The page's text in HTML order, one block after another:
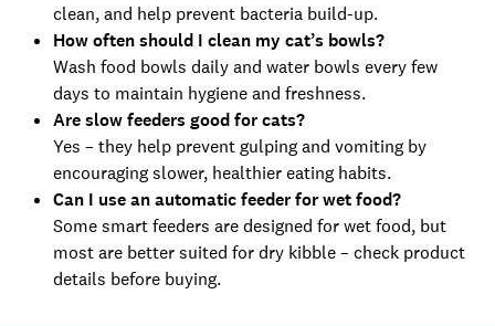
clean, and help prevent bacteria build-up.
How often should I clean my cat’s bowls?
Wash food bowls daily and water bowls every few
days to maintain hygiene and freshness.
Are slow feeders good for cats?
Yes – they help prevent gulping and vomiting by
encouraging slower, healthier eating habits.
Can I use an automatic feeder for wet food?
Some smart feeders are designed for wet food, but
most are better suited for dry kibble – check product
details before buying.